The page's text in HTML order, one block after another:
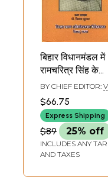
बिहार विधानमंडल में
रामचरित्र सिंह के
सम्भाषण- Ram
Charitra Singh's
Speech in Bihar
Legislative
Assembly
BY CHIEF EDITOR:
$66.75
Express Shipping
$89 25% off
INCLUDES ANY
AND TAXES